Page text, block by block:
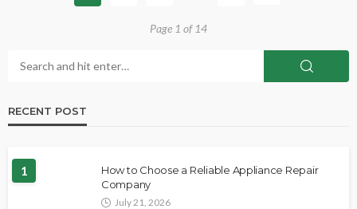
Page 1 of 14
RECENT POST
1
How to Choose a Reliable Appliance Repair
Company
July 21, 2026